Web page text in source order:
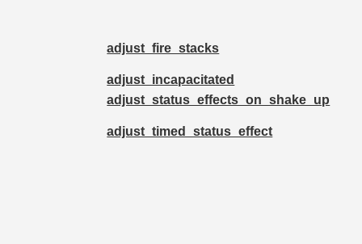
adjust_fire_stacks
adjust_incapacitated
adjust_status_effects_on_shake_up
adjust_timed_status_effect